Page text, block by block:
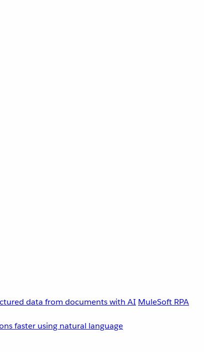
data from documents with AI MuleSoft RPA
faster using natural language